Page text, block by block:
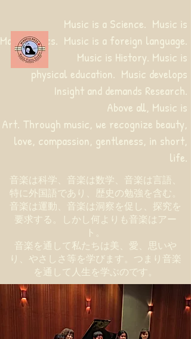
音楽は科学、音楽は数学、音楽は言語、
特に外国語であり、歴史の勉強を含む。
音楽は運動、音楽は洞察を促し、探究を
要求する。しかし何よりも音楽はアー
ト。
音楽を通して私たちは美、愛、思いや
り、やさしさ等を学びます。つまり音楽
を通して人生を学ぶのです。
Music is a Science. Music is
Mathematics. Music is a foreign language.
Music is History. Music is
physical education. Music develops
Insight and demands Research.
Above all, Music is
Art. Through music, we recognize beauty,
love, compassion, gentleness, in short,
life.